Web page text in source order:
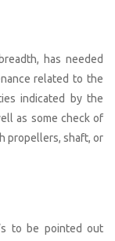
has needed
related to the
indicated by the
as some check of
propellers, shaft, or
to be pointed out